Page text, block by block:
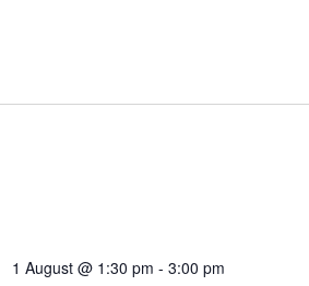
1 August @ 1:30 pm -3:00 pm